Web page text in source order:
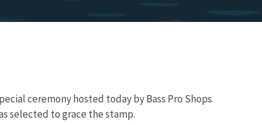
ceremony hosted today by Bass Pro Shops
selected to grace the stamp.